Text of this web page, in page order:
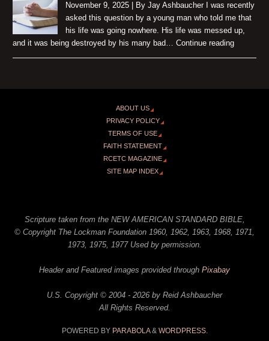
November 9, 2025 | By Jay Ashbaucher I was recently
asked this question by a young man who told me that
his life was going nowhere. His life was messed up,
and it was being destroyed by his many bad… Continue reading
ABOUT US
PRIVACY POLICY
TERMS OF USE
FAITH STATEMENT
RCETC MAGAZINE
SITE MAP INDEX
Scripture taken from the NEW AMERICAN STANDARD BIBLE,
© Copyright The Lockman Foundation 1960, 1962, 1963, 1968, 1971,
1973, 1975, 1977 Used by permission.
Header and Featured images provided through Pixabay
U.S. Copyright © 2004 - 2026 by Reid Ashbaucher
All Rights Reserved.
POWERED BY PARABOLA& WORDPRESS.